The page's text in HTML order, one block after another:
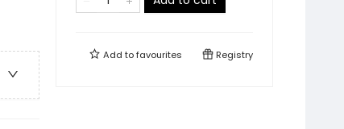
Add tofavourites Registry